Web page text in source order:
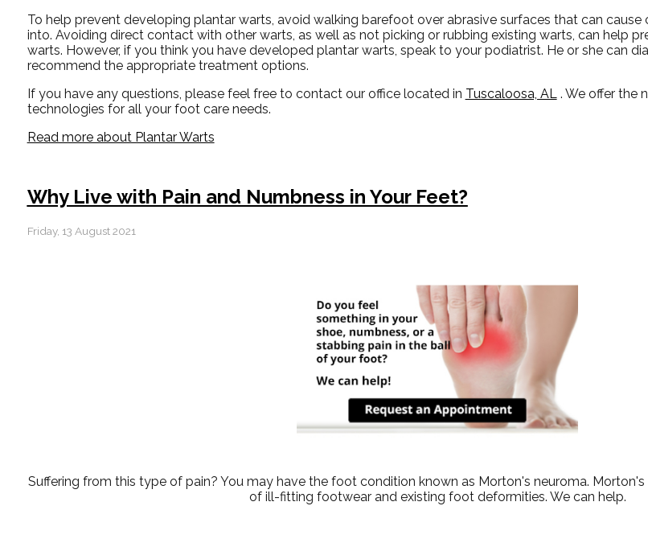
To help prevent developing plantar warts, avoid walking barefoot over abrasive surfaces that can
into. Avoiding direct contact with other warts, as well as not picking or rubbing existing warts, can help
warts. However, if you think you have developed plantar warts, speak to your podiatrist. He or she can
recommend the appropriate treatment options.
If you have any questions, please feel free to contact our officelocated in Tuscaloosa, AL . We offer the
technologies for all your foot care needs.
Read more about Plantar Warts
Why Live with Pain and Numbness in Your Feet?
Friday, 13 August 2021
Suffering from this type of pain? You may have the foot condition known as Morton's neuroma.
of ill-fitting footwear and existing foot deformities. We can help.